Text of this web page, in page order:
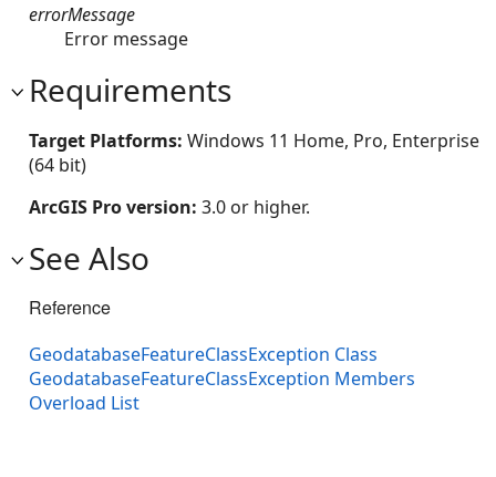
errorMessage
Error message
Requirements
Target Platforms: Windows 11 Home, Pro, Enterprise
(64 bit)
ArcGIS Pro version: 3.0 or higher.
See Also
Reference
GeodatabaseFeatureClassException Class
GeodatabaseFeatureClassException Members
Overload List